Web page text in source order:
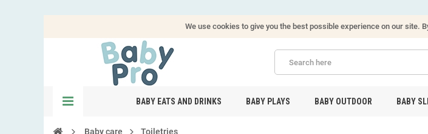
We use cookies to give you the best possible experience on our site.
BABY EATS AND DRINKS BABY PLAYS BABY OUTDOOR BABY
Baby care Toiletries